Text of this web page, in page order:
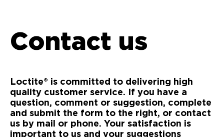
Contact us
Loctite® is committed to delivering high
quality customer service. If you have a
question, comment or suggestion, complete
and submit the form to the right, or contact
us by mail or phone. Your satisfaction is
important to us and your suggestions